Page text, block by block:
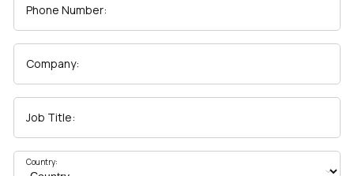
Phone Number:
Company:
Job Title:
Country:
Country:
Comments:
By submitting this form, you agree to Tealium'sTerms
of Use